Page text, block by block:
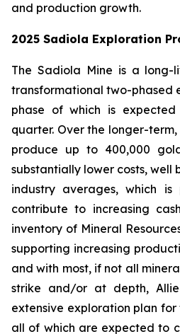
and production growth.
2025 Sadiola Exploration
The Sadiola Mine is a long-
transformational two-phased
phase of which is
quarter. Over the longer-
produce up to 400,000
substantially lower costs, well
industry averages, which
contribute to increasing
inventory of Mineral
supporting increasing
and with most, if not all
strike and/or at depth,
extensive exploration plan
all of which are expected to